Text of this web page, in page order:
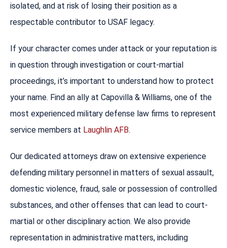
isolated, and at risk of losing their position as a
respectable contributor to USAF legacy.
If your character comes under attack or your reputation is
in question through investigation or court-martial
proceedings, it’s important to understand how to protect
your name. Find an ally at Capovilla & Williams, one of the
most experienced military defense law firms to represent
service members at Laughlin AFB.
Our dedicated attorneys draw on extensive experience
defending military personnel in matters of sexual assault,
domestic violence, fraud, sale or possession of controlled
substances, and other offenses that can lead to court-
martial or other disciplinary action. We also provide
representation in administrative matters, including